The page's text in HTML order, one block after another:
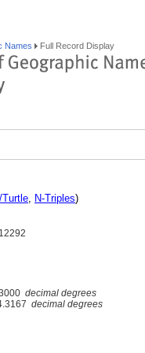
Names Full Record Display
Turtle, N-Triples)
decimal degrees
decimal degrees